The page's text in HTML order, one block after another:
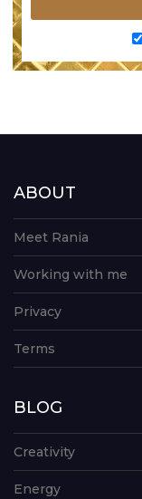
ABOUT
Meet Rania
Working with me
Privacy
Terms
BLOG
Creativity
Energy